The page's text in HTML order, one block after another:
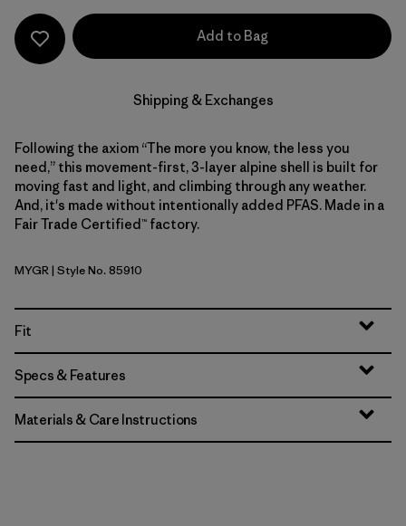
Add to Bag
Shipping & Exchanges
Following the axiom “The more you know, the less you
need,” this movement-first, 3-layer alpine shell is built for
moving fast and light, and climbing through any weather.
And, it's made without intentionally added PFAS. Made in a
Fair Trade Certified™ factory.
May Grey
MYGR| Style No. 85910
Fit
Specs & Features
Materials & Care Instructions